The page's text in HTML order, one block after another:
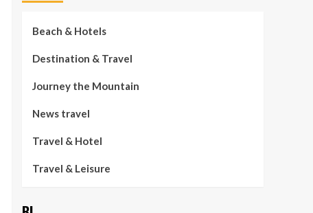
Beach & Hotels
Destination & Travel
Journey the Mountain
News travel
Travel & Hotel
Travel & Leisure